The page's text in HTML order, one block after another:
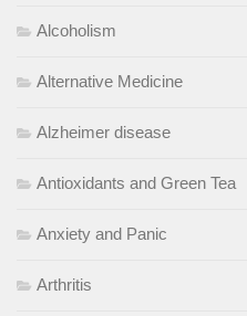
Alcoholism
Alternative Medicine
Alzheimer disease
Antioxidants and Green Tea
Anxiety and Panic
Arthritis